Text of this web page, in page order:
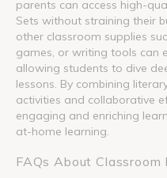
parents can access high-
Sets without straining their
other classroom supplies
games, or writing tools can
allowing students to dive
lessons. By combining
activities and collaborative
engaging and enriching
at-home learning.
FAQs About